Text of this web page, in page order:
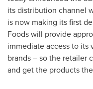
its distribution channel
is now making its first
Foods will provide
immediate access to its
brands – so the retailer
and get the products